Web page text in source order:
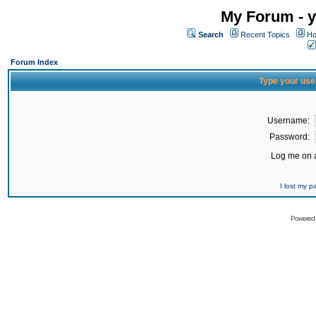
My Forum -
Search Recent Topics
Forum Index
Type your
Username:
Password:
Log me on
I lost my